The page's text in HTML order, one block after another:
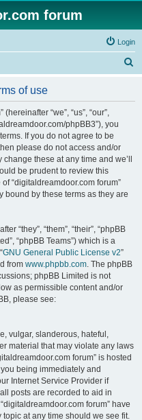
forum
Login
of use
“we”, “us”, “our”,
phpBB3”), you
If you do not agree to be
please do not access and/or
these at any time and we’ll
be prudent to review this
“digitaldreamdoor.com forum”
bound by these terms as they are
“they”, “them”, “their”, “phpBB
“phpBB Teams”) which is a
GNU General Public License v2”
from www.phpbb.com. The phpBB
phpBB Limited is not
as permissible content and/or
please see:
vulgar, slanderous, hateful,
material that may violate any laws
forum” is hosted
being immediately and
Internet Service Provider if
posts are recorded to aid in
forum” have
at any time should we see fit.